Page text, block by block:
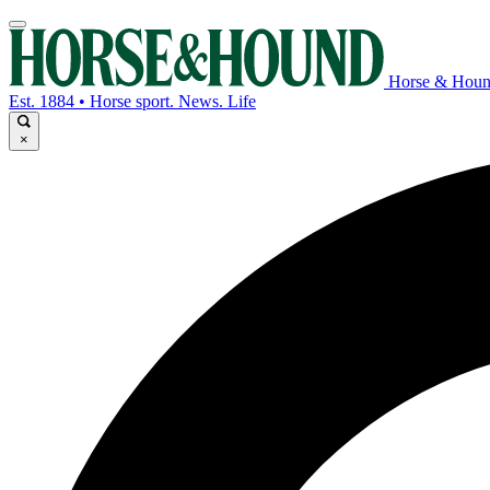
Horse &
Est. 1884 • Horse sport. News. Life
×